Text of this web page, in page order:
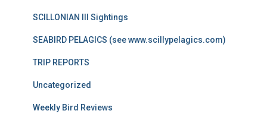
SCILLONIAN III Sightings
SEABIRD PELAGICS (see www.scillypelagics.com)
TRIP REPORTS
Uncategorized
Weekly Bird Reviews